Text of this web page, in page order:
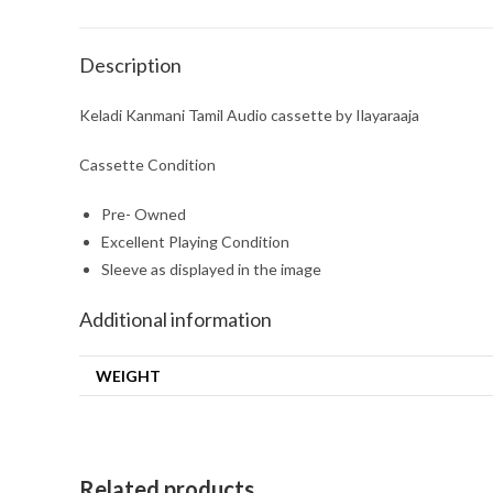
Description
Keladi Kanmani Tamil Audio cassette by Ilayaraaja
Cassette Condition
Pre- Owned
Excellent Playing Condition
Sleeve as displayed in the image
Additional information
WEIGHT